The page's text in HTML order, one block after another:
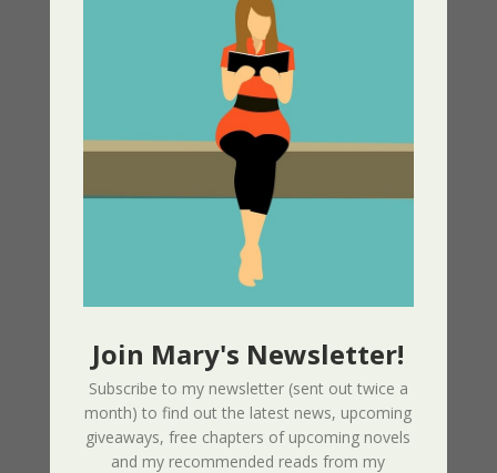
Phoenix (Intertwined Souls Series – Book
10) + Video Promo
Phoenix Promo Video – Love. Courage.
Unyielding Strength. Eva & Zoe Unbowed
and Unstoppable
05/30/2025
Enemy At The Gate – Women of the
Resistance Book 1
05/13/2025
Join Mary's Newsletter!
Subscribe to my newsletter (sent out twice a
month) to find out the latest news, upcoming
giveaways, free chapters of upcoming novels
and my recommended reads from my